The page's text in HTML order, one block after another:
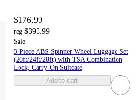
$176.99
reg $393.99
Sale
3-Piece ABS Spinner Wheel Luggage Set
(20ft/24ft/28ft) with TSA Combination
Lock, Carry-On Suitcase
Add to cart